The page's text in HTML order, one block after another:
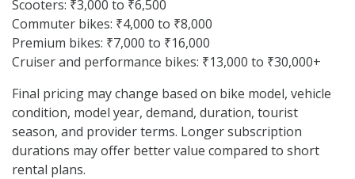
Scooters: ₹3,000 to ₹6,500
Commuter bikes: ₹4,000 to ₹8,000
Premium bikes: ₹7,000 to ₹16,000
Cruiser and performance bikes: ₹13,000 to ₹30,000+
Final pricing may change based on bike model, vehicle
condition, model year, demand, duration, tourist
season, and provider terms. Longer subscription
durations may offer better value compared to short
rental plans.